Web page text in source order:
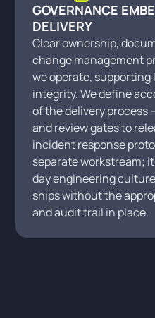
GOVERNANCE
DELIVERY
Clear ownership,
change management
we operate,
integrity. We define
of the delivery process
and review gates to
incident response
separate workstream;
day engineering
ships without the
and audit trail in place.